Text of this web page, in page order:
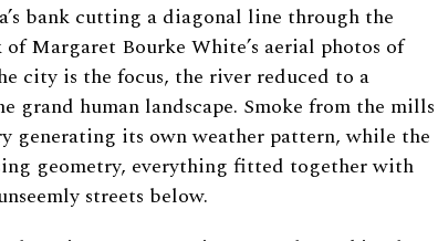
bank cutting a diagonal line through the
Margaret Bourke White’s aerial photos of
city is the focus, the river reduced to a
grand human landscape. Smoke from the mills
generating its own weather pattern, while the
geometry, everything fitted together with
streets below.